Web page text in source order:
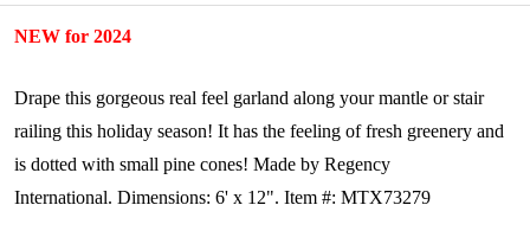
NEW for 2024
Drape this gorgeous real feel garland along your mantle or stair
railing this holiday season! It has the feeling of fresh greenery and
is dotted with small pine cones! Made by Regency
International. Dimensions: 6' x 12". Item #: MTX73279